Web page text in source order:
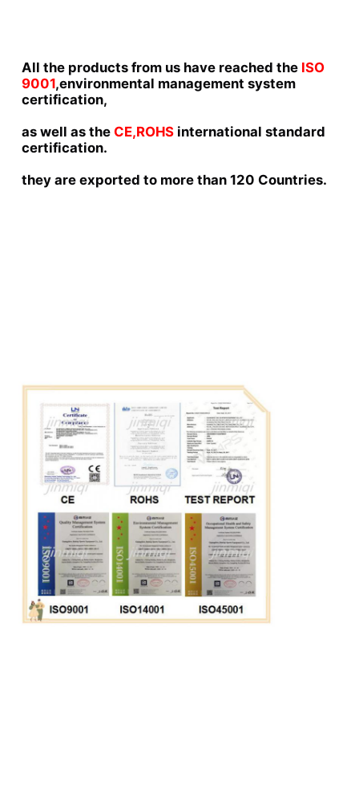
All the products from us have reached the ISO
9001,environmental management system
certification,
as well as the CE,ROHS international standard
certification.
they are exported to more than 120 Countries.